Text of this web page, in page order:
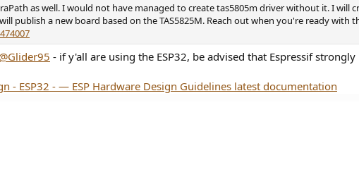
as well. I would not have managed to create tas5805m driver without it. I
publish a new board based on the TAS5825M. Reach out when you're ready
@Glider95 - if y'all are using the ESP32, be advised that Espressif
- ESP32 - — ESP Hardware Design Guidelines latest documentation